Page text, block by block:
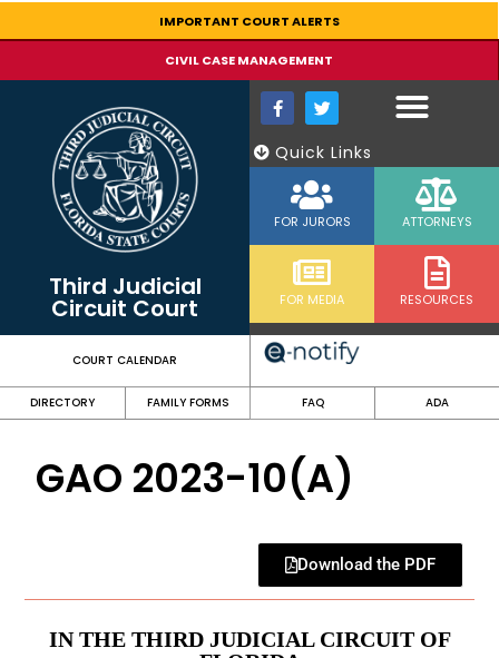
IMPORTANT COURT ALERTS
CIVIL CASE MANAGEMENT
Third Judicial
Circuit Court
Quick Links
FOR JURORS ATTORNEYS
FOR MEDIA RESOURCES
COURT CALENDAR
DIRECTORY FAMILY FORMS FAQ ADA
GAO 2023-10(A)
Download the PDF
IN THE THIRD JUDICIAL CIRCUIT OF